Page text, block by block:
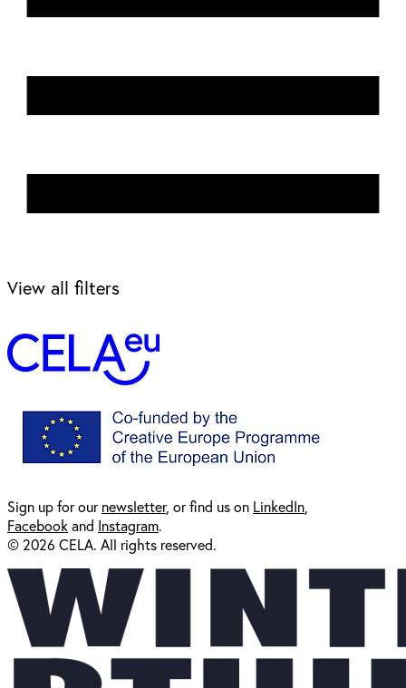
View all filters
Sign up for ournewsletter, or find us on LinkedIn
Facebookand Instagram.
© 2026 CELA. All rights reserved.